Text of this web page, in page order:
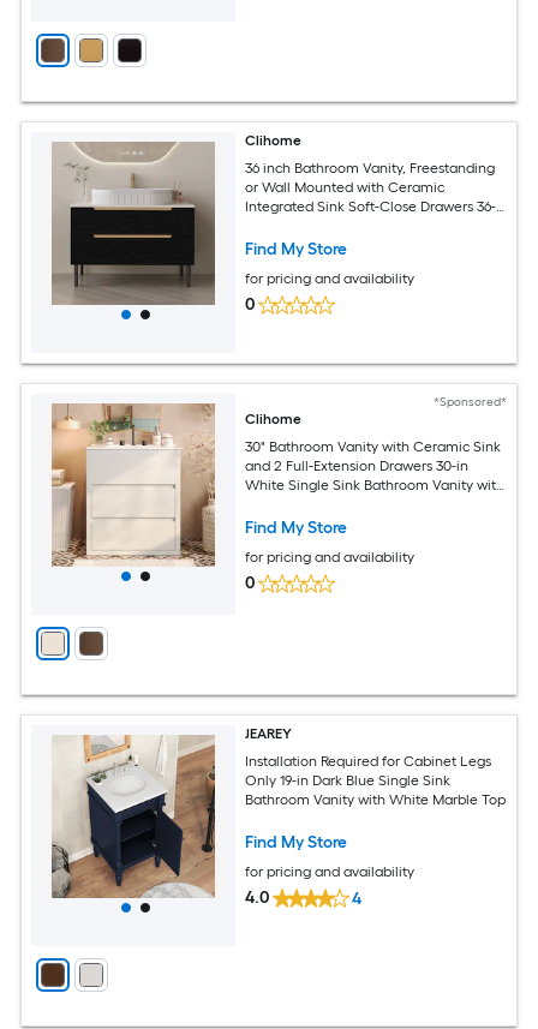
Clihome
36 inch Bathroom Vanity, Freestanding
or Wall Mounted with Ceramic
Integrated Sink Soft-Close Drawers 36-
with White Ceramic Top
Find My Store
for pricing and availability
0
*Sponsored*
Clihome
30" Bathroom Vanity with Ceramic Sink
and 2 Full-Extension Drawers 30-in
White Single Sink Bathroom Vanity with
Find My Store
for pricing and availability
0
JEAREY
Installation Required for Cabinet Legs
Only 19-in Dark Blue Single Sink
Bathroom Vanity with White Marble Top
Find My Store
for pricing and availability
4.0 4